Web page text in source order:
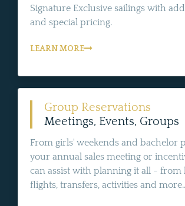
Signature Exclusive sailings with
and special pricing.
LEARN MORE
Group Reservations
Meetings, Events, Groups
From girls' weekends and bachelor
your annual sales meeting or
can assist with planning it all - from
flights, transfers, activities and